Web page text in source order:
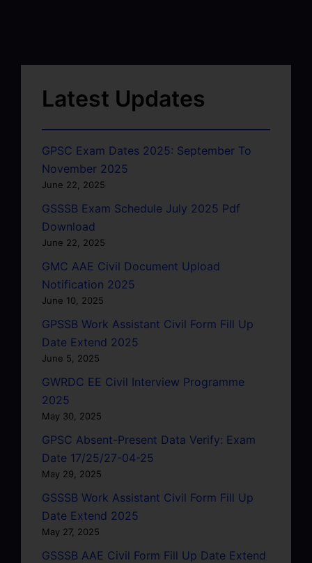
Latest Updates
GPSC Exam Dates 2025: September To
November 2025
June 22, 2025
GSSSB Exam Schedule July 2025 Pdf
Download
June 22, 2025
GMC AAE Civil Document Upload
Notification 2025
June 10, 2025
GPSSB Work Assistant Civil Form Fill Up
Date Extend 2025
June 5, 2025
GWRDC EE Civil Interview Programme
2025
May 30, 2025
GPSC Absent-Present Data Verify: Exam
Date 17/25/27-04-25
May 29, 2025
GSSSB Work Assistant Civil Form Fill Up
Date Extend 2025
May 27, 2025
GSSSB AAE Civil Form Fill Up Date Extend